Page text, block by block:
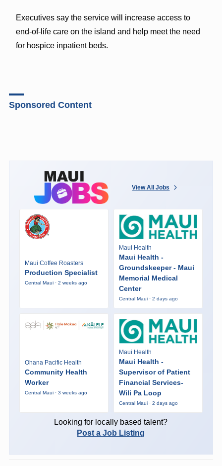
Executives say the service will increase access to
end-of-life care on the island and help meet the need
for hospice inpatient beds.
Sponsored Content
View All Jobs
Maui Coffee Roasters
Production Specialist
Central Maui · 2 weeks ago
Maui Health
Maui Health -
Groundskeeper - Maui
Memorial Medical
Center
Central Maui · 2 days ago
Ohana Pacific Health
Community Health
Worker
Central Maui · 3 weeks ago
Maui Health
Maui Health -
Supervisor of Patient
Financial Services-
Wili Pa Loop
Central Maui · 2 days ago
Looking for locally based talent?
Post a Job Listing